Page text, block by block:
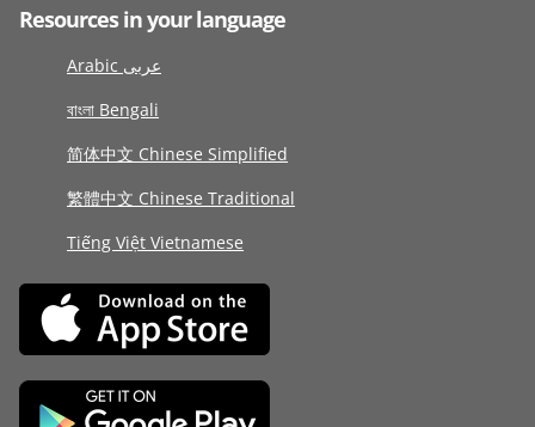
Resources in your language
Arabic عربى
বাংলা Bengali
简体中文 Chinese Simplified
繁體中文 Chinese Traditional
Tiếng Việt Vietnamese